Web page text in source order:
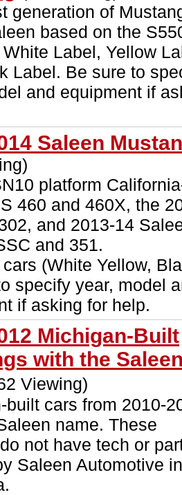
generation of
based on the
Label, Yellow
Label. Be sure to
and equipment if
Saleen
platform
460 and 460X, the
and 2013-14
and 351.
(White Yellow,
specify year, model
if asking for help.
Michigan-Built
with the
Viewing)
built cars from 2010-
name. These
not have tech or
Saleen Automotive in